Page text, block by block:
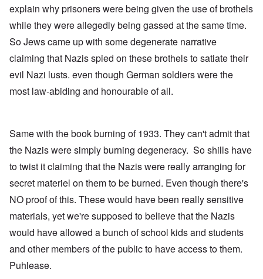
explain why prisoners were being given the use of brothels
while they were allegedly being gassed at the same time.
So Jews came up with some degenerate narrative
claiming that Nazis spied on these brothels to satiate their
evil Nazi lusts. even though German soldiers were the
most law-abiding and honourable of all.
Same with the book burning of 1933. They can't admit that
the Nazis were simply burning degeneracy. So shills have
to twist it claiming that the Nazis were really arranging for
secret materiel on them to be burned. Even though there's
NO proof of this. These would have been really sensitive
materials, yet we're supposed to believe that the Nazis
would have allowed a bunch of school kids and students
and other members of the public to have access to them.
Puhlease.